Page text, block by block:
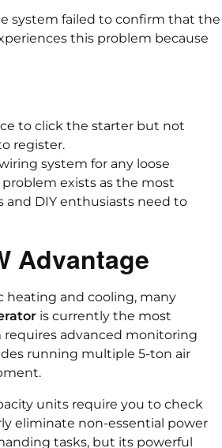
system failed to confirm that the
this problem because
to click the starter but not
register.
system for any loose
exists as the most
DIY enthusiasts need to
Advantage
heating and cooling, many
is currently the most
advanced monitoring
running multiple 5-ton air
units require you to check
eliminate non-essential power
tasks, but its powerful